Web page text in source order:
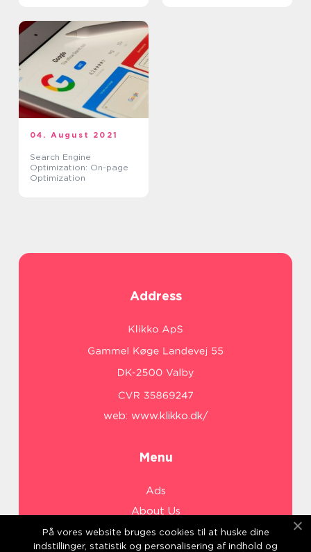
04. August 2021
Search Engine
Optimization: On-page
Optimization
Address
web: www.klikko.dk/
Menu
Ads
About Us
Cookies
På vores website bruges cookies til at huske dine
indstillinger, statistik og personalisering af indhold og